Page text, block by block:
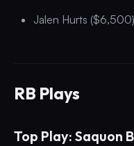
Jalen Hurts ($6,500)
RB Plays
Top Play: Saquon